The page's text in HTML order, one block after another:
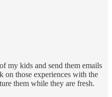
my kids and send them emails
on those experiences with the
them while they are fresh.